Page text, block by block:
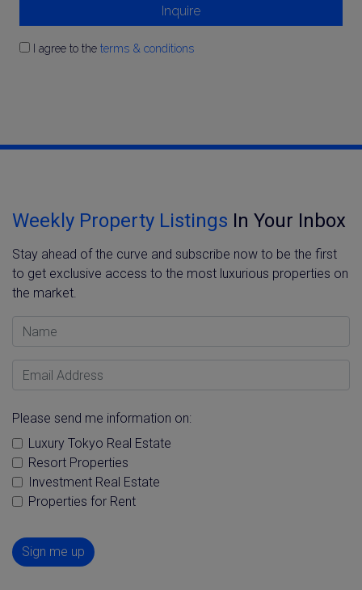
Inquire
I agree to the terms & conditions
Weekly Property Listings In Your Inbox
Stay ahead of the curve and subscribe now to be the first
to get exclusive access to the most luxurious properties on
the market.
Name
Email Address
Please send me information on:
Luxury Tokyo Real Estate
Resort Properties
Investment Real Estate
Properties for Rent
Sign me up